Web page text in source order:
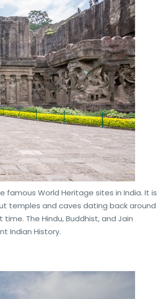
famous World Heritage sites in India. It is
temples and caves dating back around
The Hindu, Buddhist, and Jain
Indian History.